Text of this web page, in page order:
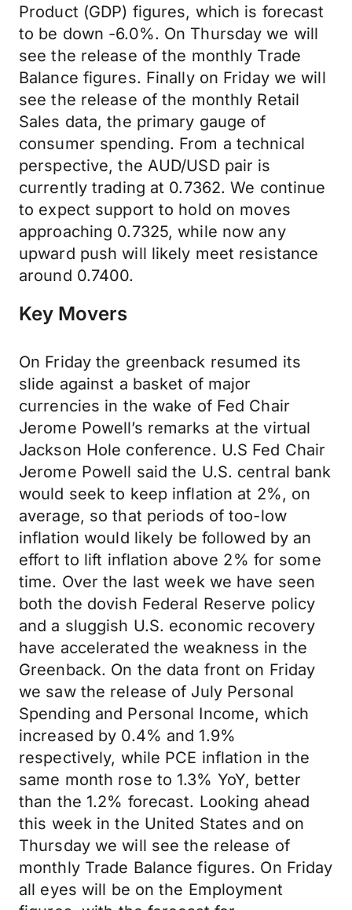
Product (GDP) figures, which is forecast
to be down -6.0%. On Thursday we will
see the release of the monthly Trade
Balance figures. Finally on Friday we will
see the release of the monthly Retail
Sales data, the primary gauge of
consumer spending. From a technical
perspective, the AUD/USD pair is
currently trading at 0.7362. We continue
to expect support to hold on moves
approaching 0.7325, while now any
upward push will likely meet resistance
around 0.7400.
Key Movers
On Friday the greenback resumed its
slide against a basket of major
currencies in the wake of Fed Chair
Jerome Powell’s remarks at the virtual
Jackson Hole conference. U.S Fed Chair
Jerome Powell said the U.S. central bank
would seek to keep inflation at 2%, on
average, so that periods of too-low
inflation would likely be followed by an
effort to lift inflation above 2% for some
time. Over the last week we have seen
both the dovish Federal Reserve policy
and a sluggish U.S. economic recovery
have accelerated the weakness in the
Greenback. On the data front on Friday
we saw the release of July Personal
Spending and Personal Income, which
increased by 0.4% and 1.9%
respectively, while PCE inflation in the
same month rose to 1.3% YoY, better
than the 1.2% forecast. Looking ahead
this week in the United States and on
Thursday we will see the release of
monthly Trade Balance figures. On Friday
all eyes will be on the Employment